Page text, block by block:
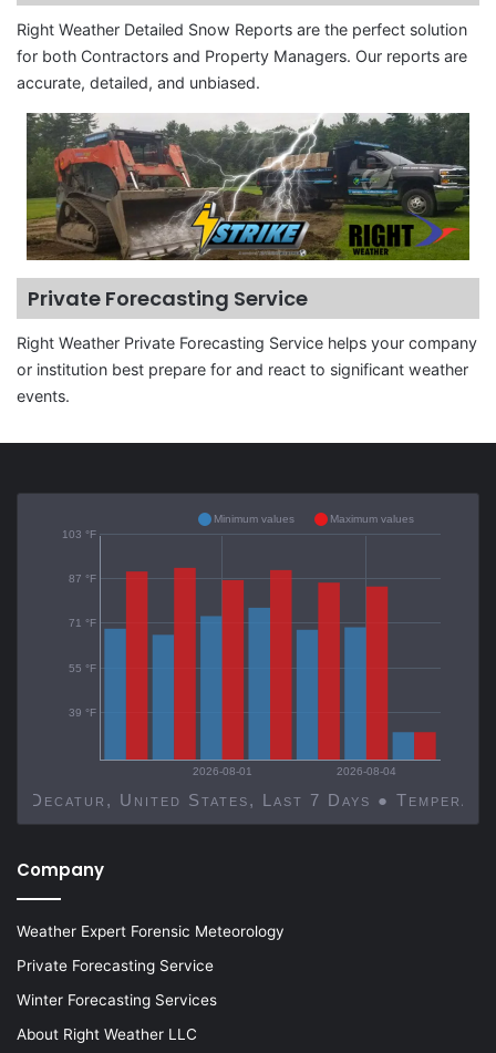
Right Weather Detailed Snow Reports are the perfect solution
for both Contractors and Property Managers. Our reports are
accurate, detailed, and unbiased.
Private Forecasting Service
Right Weather Private Forecasting Service helps your company
or institution best prepare for and react to significant weather
events.
2026-08-01 2026-08-04
Decatur, United States, Last 7 Days ●
39 °F
55 °F
71 °F
87 °F
103 °F
Minimum values Maximum values
Company
Weather Expert Forensic Meteorology
Private Forecasting Service
Winter Forecasting Services
About Right Weather LLC